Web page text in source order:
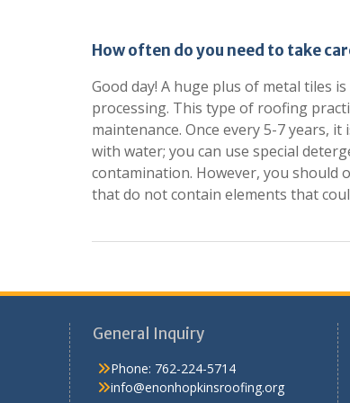
How often do you need to take
Good day! A huge plus of metal tiles
processing. This type of roofing
maintenance. Once every 5-7 years,
with water; you can use special
contamination. However, you should
that do not contain elements that
General Inquiry
Phone: 762-224-5714
info@enonhopkinsroofing.org